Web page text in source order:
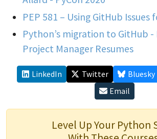
PEP 581 – Using GitHub Issues
Python’s migration to GitHub
Project Manager Resumes
LinkedIn Twitter Bluesky
Email
Level Up Your Python